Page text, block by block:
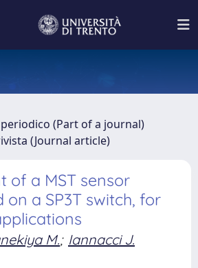
(Part of a journal)
(Journal article)
of a MST sensor
on a SP3T switch, for
M.; Iannacci J.